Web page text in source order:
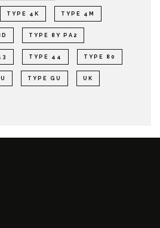
TYPE 4K TYPE 4M
TYPE 8Y PA2
TYPE 44 TYPE 80
TYPE GU UK